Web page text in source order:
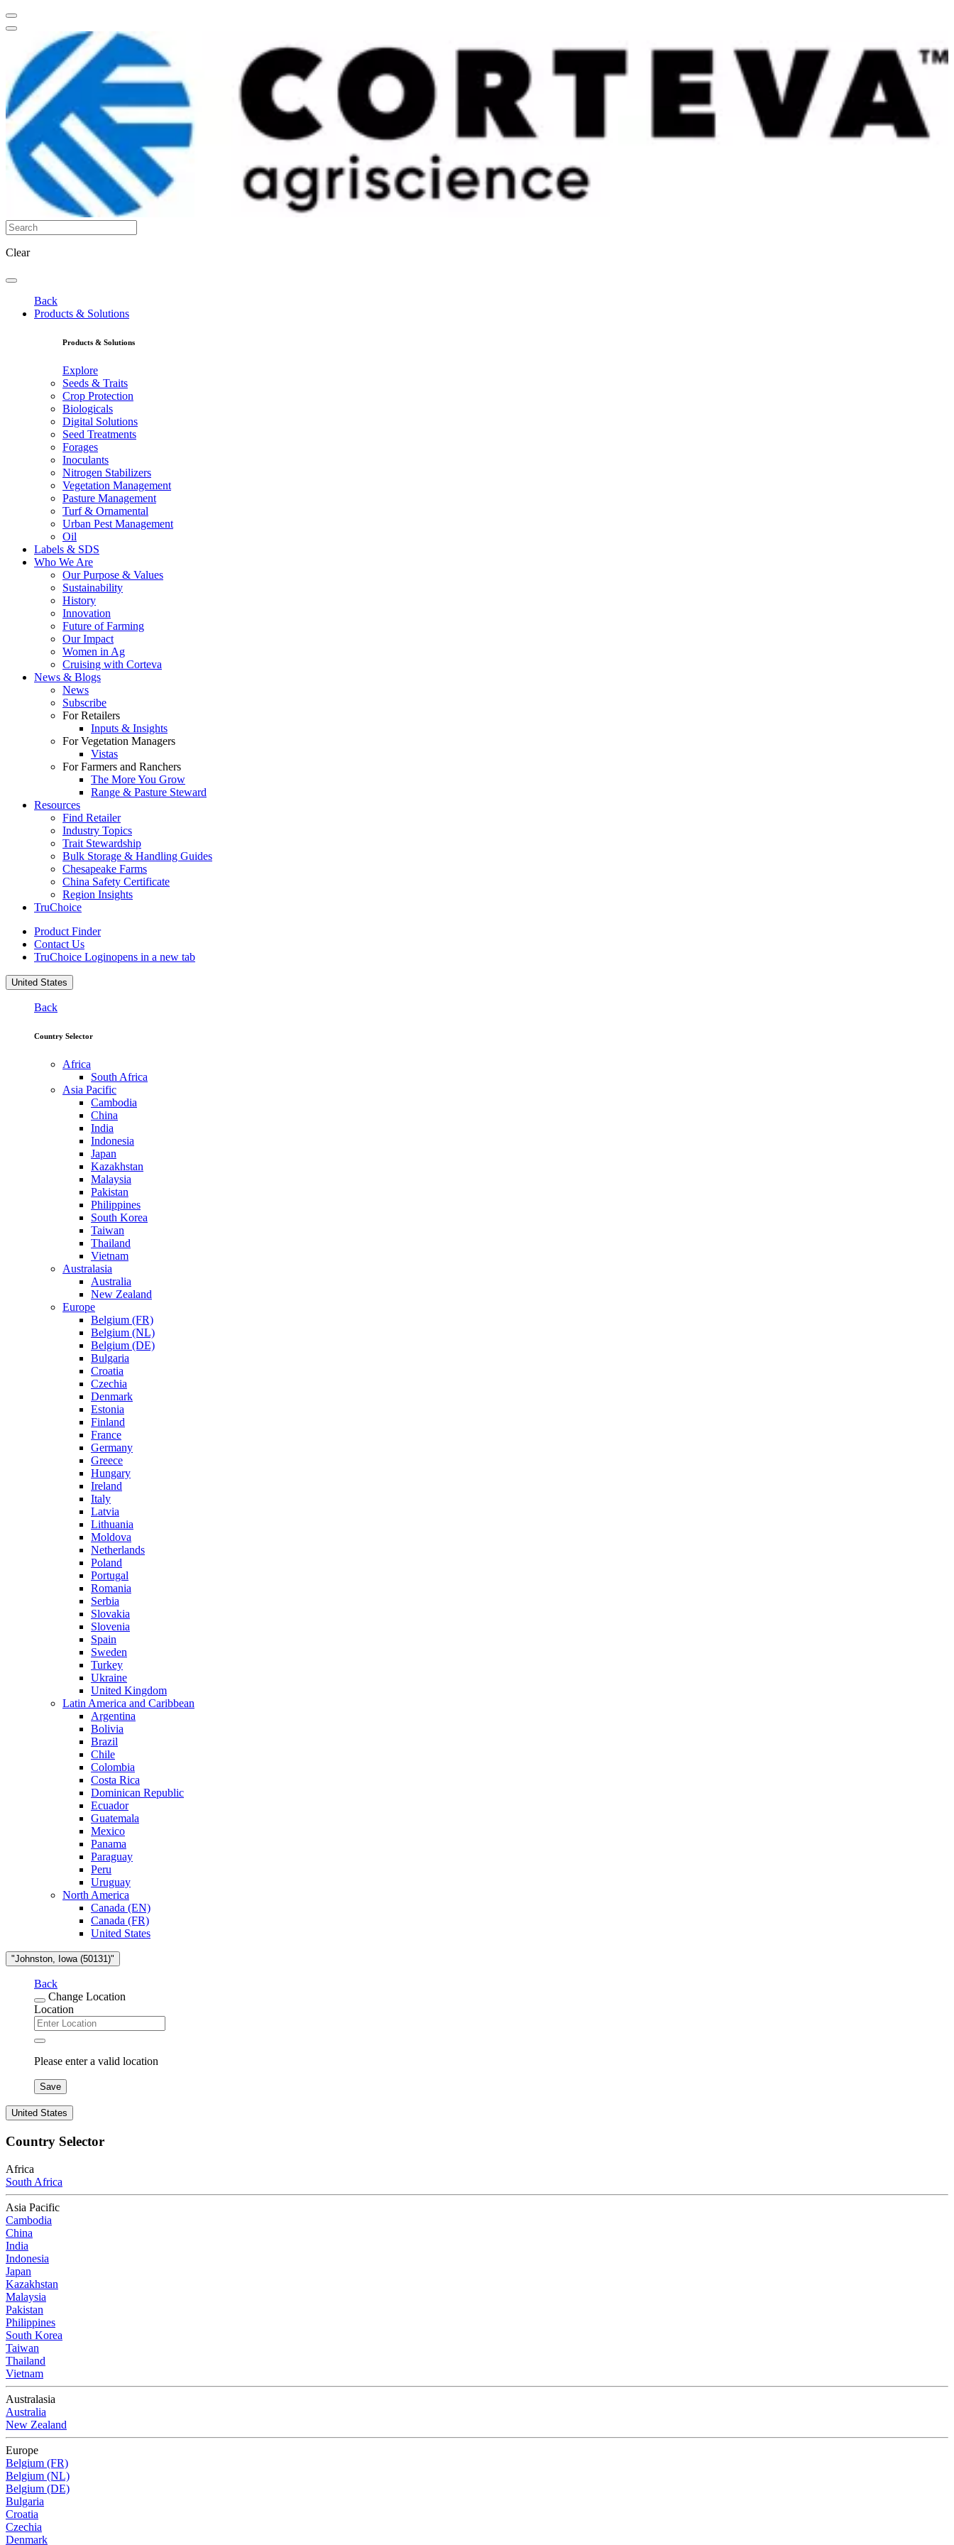
Clear
Back
Products & Solutions
Products & Solutions
Explore
Seeds & Traits
Crop Protection
Biologicals
Digital Solutions
Seed Treatments
Forages
Inoculants
Nitrogen Stabilizers
Vegetation Management
Pasture Management
Turf & Ornamental
Urban Pest Management
Oil
Labels & SDS
Who We Are
Our Purpose & Values
Sustainability
History
Innovation
Future of Farming
Our Impact
Women in Ag
Cruising with Corteva
News & Blogs
News
Subscribe
For Retailers
Inputs & Insights
For Vegetation Managers
Vistas
For Farmers and Ranchers
The More You Grow
Range & Pasture Steward
Resources
Find Retailer
Industry Topics
Trait Stewardship
Bulk Storage & Handling Guides
Chesapeake Farms
China Safety Certificate
Region Insights
TruChoice
Product Finder
Contact Us
TruChoice Loginopens in a new tab
United States
Back
Country Selector
Africa
South Africa
Asia Pacific
Cambodia
China
India
Indonesia
Japan
Kazakhstan
Malaysia
Pakistan
Philippines
South Korea
Taiwan
Thailand
Vietnam
Australasia
Australia
New Zealand
Europe
Belgium (FR)
Belgium (NL)
Belgium (DE)
Bulgaria
Croatia
Czechia
Denmark
Estonia
Finland
France
Germany
Greece
Hungary
Ireland
Italy
Latvia
Lithuania
Moldova
Netherlands
Poland
Portugal
Romania
Serbia
Slovakia
Slovenia
Spain
Sweden
Turkey
Ukraine
United Kingdom
Latin America and Caribbean
Argentina
Bolivia
Brazil
Chile
Colombia
Costa Rica
Dominican Republic
Ecuador
Guatemala
Mexico
Panama
Paraguay
Peru
Uruguay
North America
Canada (EN)
Canada (FR)
United States
"Johnston, Iowa (50131)"
Back
Change Location
Location
Please enter a valid location
Save
United States
Country Selector
Africa
South Africa
Asia Pacific
Cambodia
China
India
Indonesia
Japan
Kazakhstan
Malaysia
Pakistan
Philippines
South Korea
Taiwan
Thailand
Vietnam
Australasia
Australia
New Zealand
Europe
Belgium (FR)
Belgium (NL)
Belgium (DE)
Bulgaria
Croatia
Czechia
Denmark